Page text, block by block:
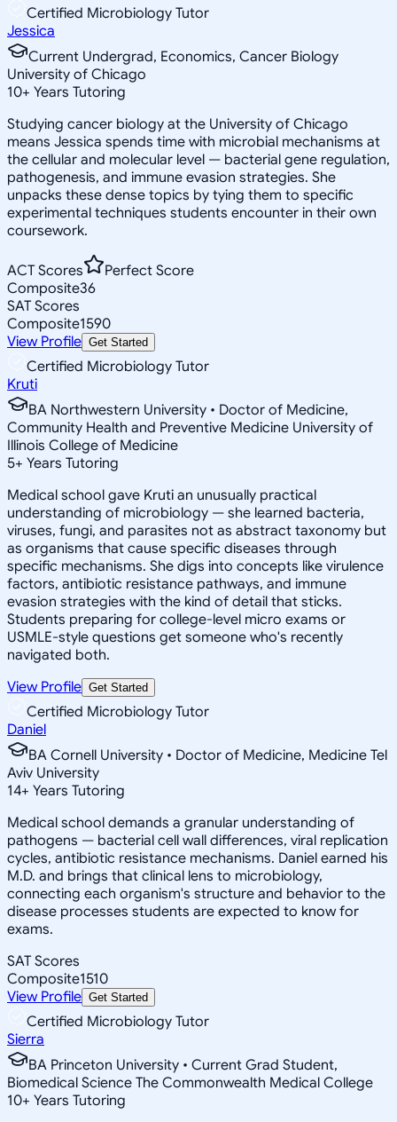
Certified Microbiology Tutor
Jessica
Current Undergrad, Economics, Cancer Biology
University of Chicago
10+ Years Tutoring
Studying cancer biology at the University of Chicago
means Jessica spends time with microbial mechanisms at
the cellular and molecular level — bacterial gene regulation,
pathogenesis, and immune evasion strategies. She
unpacks these dense topics by tying them to specific
experimental techniques students encounter in their own
coursework.
ACT Scores
Perfect Score
Composite36
SAT Scores
Composite1590
View Profile Get Started
Certified Microbiology Tutor
Kruti
BA Northwestern University • Doctor of Medicine,
Community Health and Preventive Medicine University of
Illinois College of Medicine
5+ Years Tutoring
Medical school gave Kruti an unusually practical
understanding of microbiology — she learned bacteria,
viruses, fungi, and parasites not as abstract taxonomy but
as organisms that cause specific diseases through
specific mechanisms. She digs into concepts like virulence
factors, antibiotic resistance pathways, and immune
evasion strategies with the kind of detail that sticks.
Students preparing for college-level micro exams or
USMLE-style questions get someone who's recently
navigated both.
View Profile Get Started
Certified Microbiology Tutor
Daniel
BA Cornell University • Doctor of Medicine, Medicine Tel
Aviv University
14+ Years Tutoring
Medical school demands a granular understanding of
pathogens — bacterial cell wall differences, viral replication
cycles, antibiotic resistance mechanisms. Daniel earned his
M.D. and brings that clinical lens to microbiology,
connecting each organism's structure and behavior to the
disease processes students are expected to know for
exams.
SAT Scores
Composite1510
View Profile Get Started
Certified Microbiology Tutor
Sierra
BA Princeton University • Current Grad Student,
Biomedical Science The Commonwealth Medical College
10+ Years Tutoring